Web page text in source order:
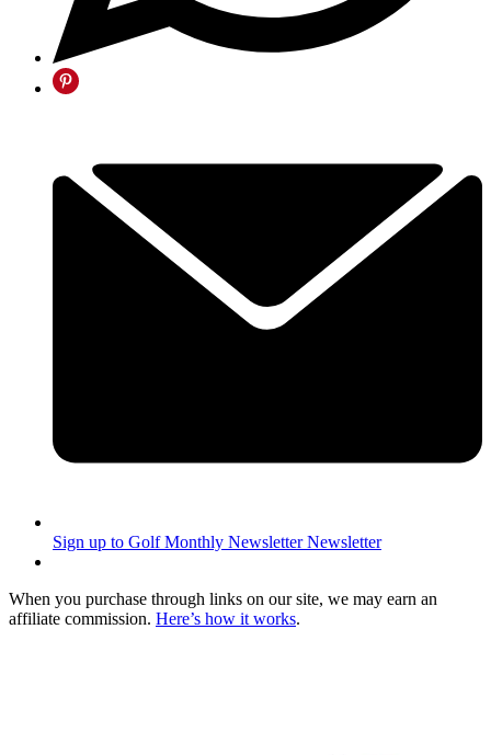
Sign up to Golf Monthly Newsletter Newsletter
When you purchase through links on our site, we may earn an
affiliate commission. Here’s how it works.